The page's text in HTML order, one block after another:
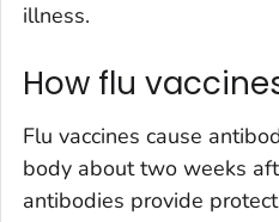
illness.
How flu
Flu vaccines cause
body about two weeks
antibodies provide